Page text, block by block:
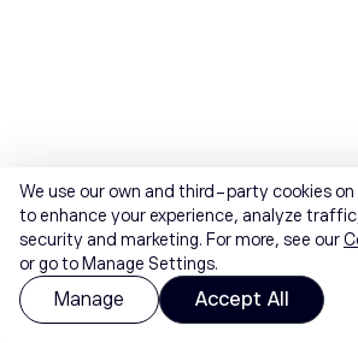
We use our own and third-party cookies
to enhance your experience, analyze
security and marketing. For more, see our
or go to Manage Settings.
Manage Accept All